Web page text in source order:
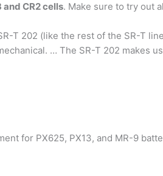
and CR2 cells. Make sure to try out
T 202 (like the rest of the SR-T
… The SR-T 202 makes
for PX625, PX13, and MR-9